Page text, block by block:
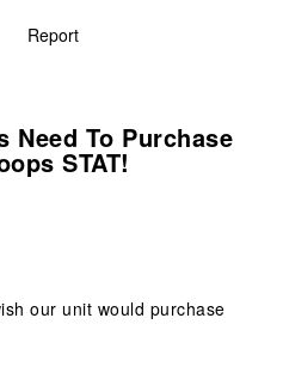
Report
Need To Purchase
STAT!
our unit would purchase